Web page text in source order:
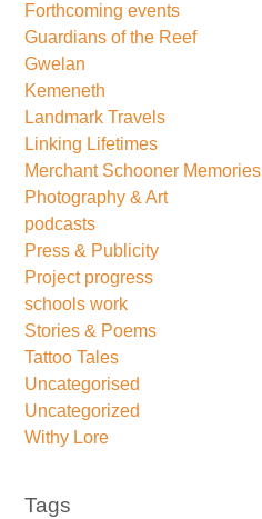
Forthcoming events
Guardians of the Reef
Gwelan
Kemeneth
Landmark Travels
Linking Lifetimes
Merchant Schooner Memories
Photography & Art
podcasts
Press & Publicity
Project progress
schools work
Stories & Poems
Tattoo Tales
Uncategorised
Uncategorized
Withy Lore
Tags